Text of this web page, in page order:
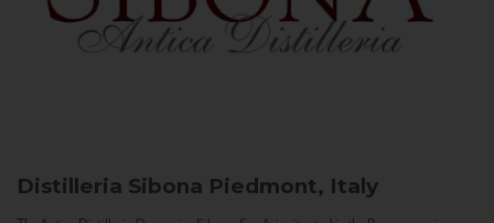
Distilleria Sibona Piedmont, Italy